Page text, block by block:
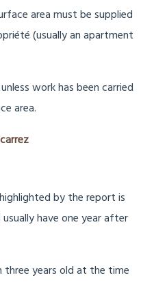
area must be supplied
(usually an apartment
work has been carried
area.
by the report is
have one year after
three years old at the time